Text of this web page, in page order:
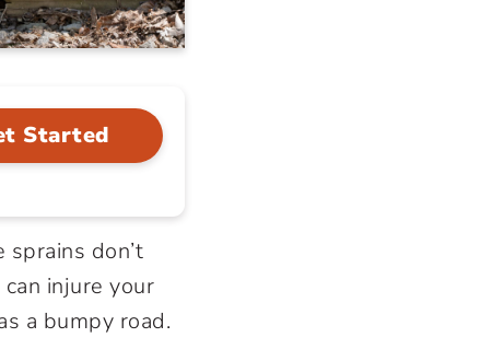
Started
sprains don’t
injure your
a bumpy road.